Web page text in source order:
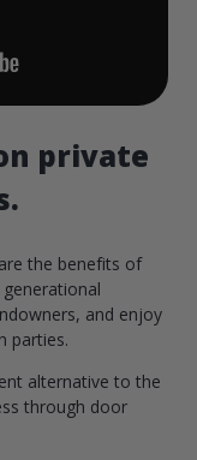
private
the benefits of
and enjoy
parties.
alternative to the
through door